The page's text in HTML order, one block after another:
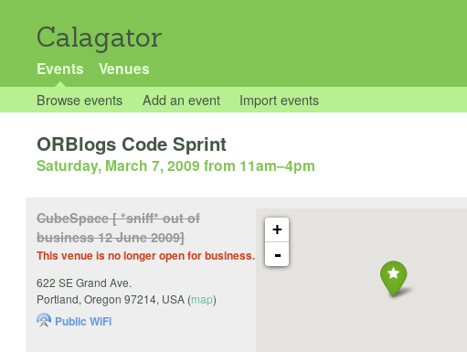
Calagator
Events Venues
Browse events Add an event Import events
ORBlogs Code Sprint
Saturday, March 7, 2009 from 11am–4pm
+
-
CubeSpace [ *sniff* out of
business 12 June 2009]
This venue is no longer open for business.
622 SE Grand Ave.
Portland, Oregon 97214, USA (map)
Public WiFi